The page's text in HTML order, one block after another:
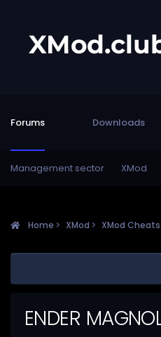
Forums
Management sector XMod
Downloads
Home XMod XMod
ENDER